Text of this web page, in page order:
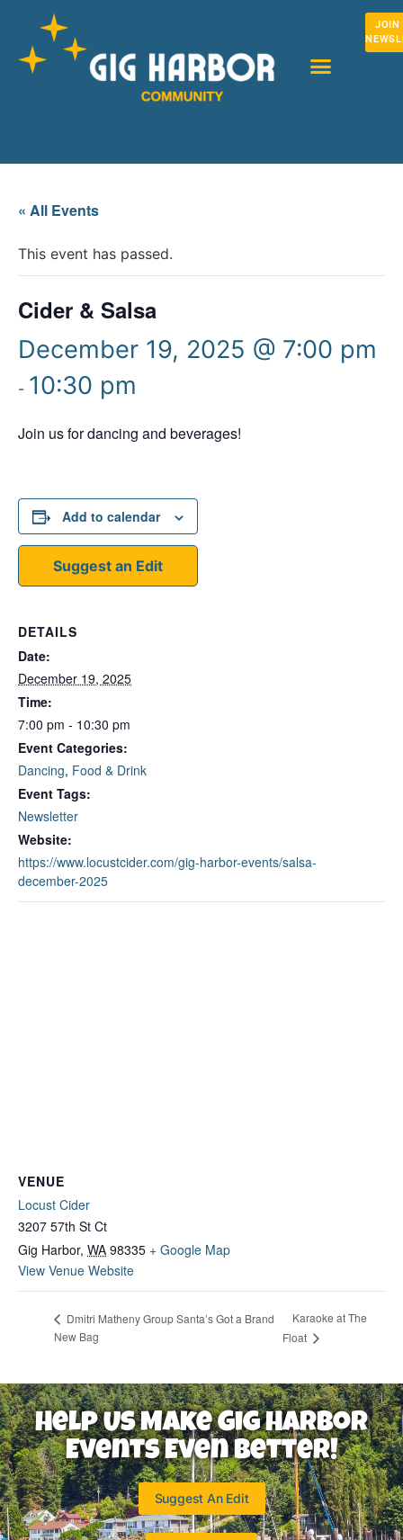
JOIN
« All Events
This event has passed.
Cider & Salsa
December 19, 2025 @ 7:00 pm
- 10:30 pm
Join us for dancing and beverages!
Add to calendar
Suggest an Edit
DETAILS
Date:
December 19, 2025
Time:
7:00 pm - 10:30 pm
Event Categories:
Dancing, Food & Drink
Event Tags:
Newsletter
Website:
https://www.locustcider.com/gig-harbor-events/salsa-
december-2025
VENUE
Locust Cider
3207 57th St Ct
Gig Harbor, WA 98335 + Google Map
View Venue Website
Dmitri Matheny Group Santa’s Got a Brand
New Bag
Karaoke at The
Float
Help Us Make Gig Harbor
Events Even Better!
Suggest An Edit